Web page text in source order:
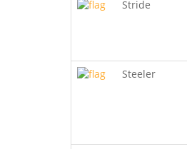
Stride
Steeler